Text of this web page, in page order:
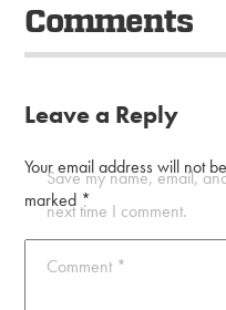
Comments
Leave a Reply
Your email address will not
marked *
Comment *
Save my name, email,
next time I comment.